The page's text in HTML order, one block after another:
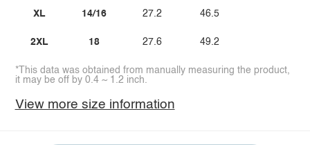
XL
2XL
14/16
18
27.2
27.6
46.5
49.2
*This data was obtained from manually measuring the product,
it may be off by 0.4 ~ 1.2 inch.
View more size information